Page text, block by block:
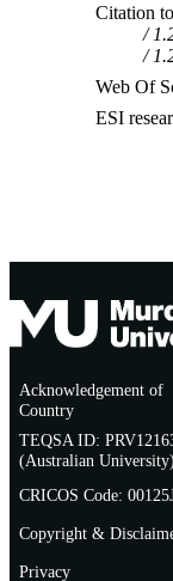
Citation
Web Of
ESI
Acknowledgement of
Country
TEQSA ID:
(Australian University)
CRICOS Code:
Copyright &
Privacy